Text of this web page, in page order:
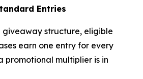
Entries
giveaway structure, eligible
earn one entry for every
promotional multiplier is in